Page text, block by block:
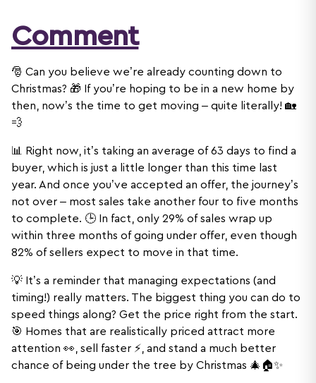
Comment
🎅 Can you believe we’re already counting down to
Christmas? 🎁 If you’re hoping to be in a new home by
then, now’s the time to get moving – quite literally! 🏡
💨
📊 Right now, it’s taking an average of 63 days to find a
buyer, which is just a little longer than this time last
year. And once you’ve accepted an offer, the journey’s
not over – most sales take another four to five months
to complete. 🕒 In fact, only 29% of sales wrap up
within three months of going under offer, even though
82% of sellers expect to move in that time.
💡 It’s a reminder that managing expectations (and
timing!) really matters. The biggest thing you can do to
speed things along? Get the price right from the start.
🎯 Homes that are realistically priced attract more
attention 👀, sell faster ⚡, and stand a much better
chance of being under the tree by Christmas 🎄🏠✨